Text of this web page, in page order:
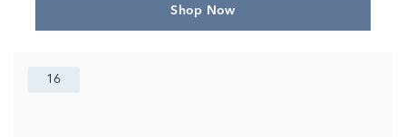
Shop Now
16